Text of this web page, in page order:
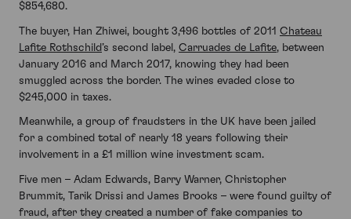
$854,680.
The buyer, Han Zhiwei, bought 3,496 bottles of 2011 Chateau
Lafite Rothschild’s second label, Carruades de Lafite, between
January 2016 and March 2017, knowing they had been
smuggled across the border. The wines evaded close to
$245,000 in taxes.
Meanwhile, a group of fraudsters in the UK have been jailed
for a combined total of nearly 18 years following their
involvement in a £1 million wine investment scam.
Five men – Adam Edwards, Barry Warner, Christopher
Brummit, Tarik Drissi and James Brooks – were found guilty of
fraud, after they created a number of fake companies to